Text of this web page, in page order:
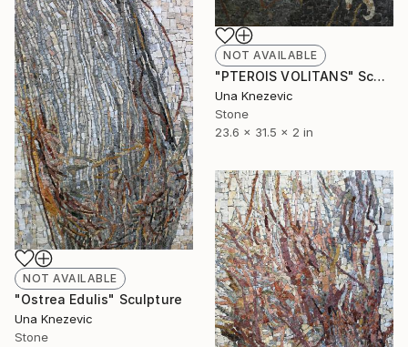
NOT AVAILABLE
"PTEROIS VOLITANS" Sculpture
Una Knezevic
Stone
23.6 x 31.5 x 2 in
NOT AVAILABLE
"Ostrea Edulis" Sculpture
Una Knezevic
Stone